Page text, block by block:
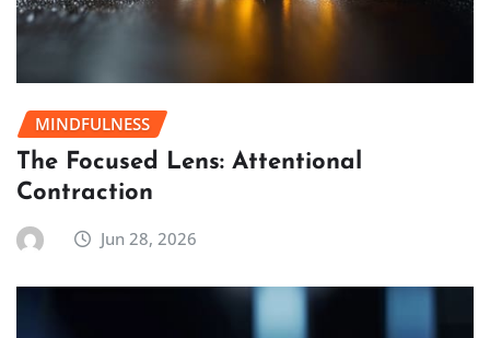
MINDFULNESS
The Focused Lens: Attentional
Contraction
Jun 28, 2026